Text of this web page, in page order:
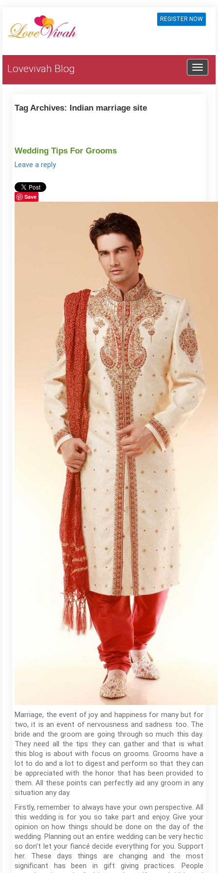
REGISTER NOW
Lovevivah Blog
Tag Archives: Indian marriage site
Wedding Tips For Grooms
Leave a reply
Save
Marriage, the event of joy and happiness for many but for
two, it is an event of nervousness and sadness too. The
bride and the groom are going through so much this day.
They need all the tips they can gather and that is what
this blog is about with focus on grooms. Grooms have a
lot to do and a lot to digest and perform so that they can
be appreciated with the honor that has been provided to
them. All these points can perfectly aid any groom in any
situation any day.
Firstly, remember to always have your own perspective. All
this wedding is for you so take part and enjoy. Give your
opinion on how things should be done on the day of the
wedding. Planning out an entire wedding can be very hectic
so don’t let your fiancé decide everything for you. Support
her. These days things are changing and the most
significant has been in gift giving practices. People